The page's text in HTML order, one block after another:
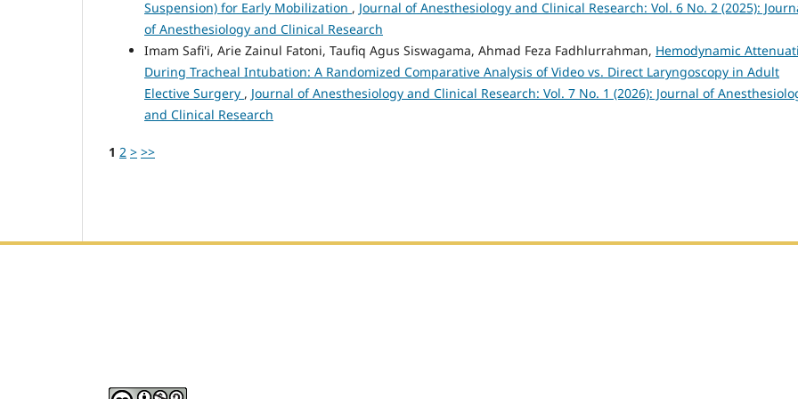
Suspension) for Early Mobilization , Journal of Anesthesiology and Clinical Research: Vol. 6 No. 2 (2025):
of Anesthesiology and Clinical Research
Imam Safi'i, Arie Zainul Fatoni, Taufiq Agus Siswagama, Ahmad Feza Fadhlurrahman, Hemodynamic
During Tracheal Intubation: A Randomized Comparative Analysis of Video vs. Direct Laryngoscopy in Adult
Elective Surgery , Journal of Anesthesiology and Clinical Research: Vol. 7 No. 1 (2026): Journal of
and Clinical Research
1 2 > >>